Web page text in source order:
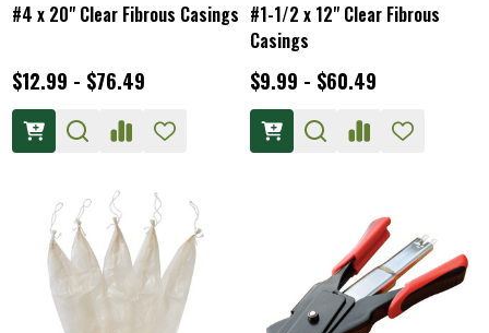
#4 x 20" Clear Fibrous Casings
$12.99 - $76.49
#1-1/2 x 12" Clear Fibrous
Casings
$9.99 - $60.49